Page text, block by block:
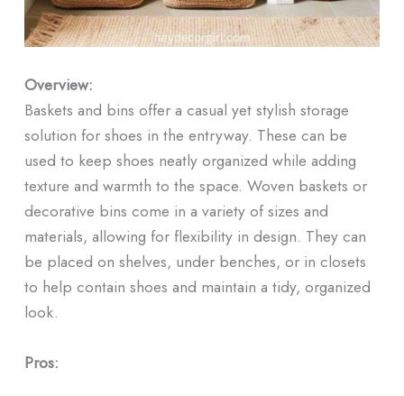
Overview:
Baskets and bins offer a casual yet stylish storage
solution for shoes in the entryway. These can be
used to keep shoes neatly organized while adding
texture and warmth to the space. Woven baskets or
decorative bins come in a variety of sizes and
materials, allowing for flexibility in design. They can
be placed on shelves, under benches, or in closets
to help contain shoes and maintain a tidy, organized
look.
Pros: